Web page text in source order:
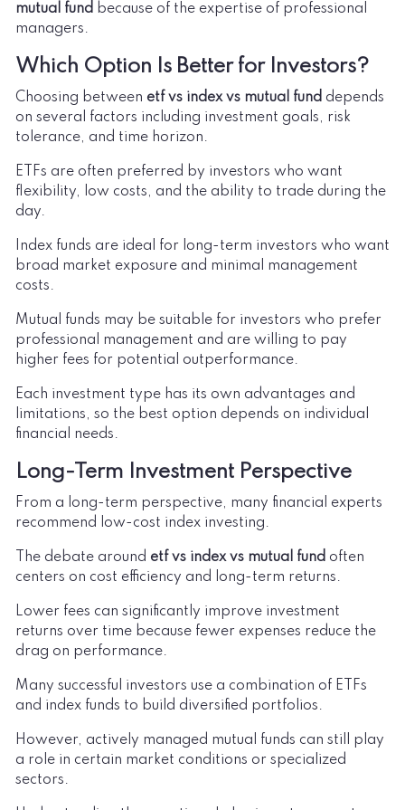
mutual fund because of the expertise of professional
managers.
Which Option Is Better for Investors?
Choosing between etf vs index vs mutual fund depends
on several factors including investment goals, risk
tolerance, and time horizon.
ETFs are often preferred by investors who want
flexibility, low costs, and the ability to trade during the
day.
Index funds are ideal for long-term investors who want
broad market exposure and minimal management
costs.
Mutual funds may be suitable for investors who prefer
professional management and are willing to pay
higher fees for potential outperformance.
Each investment type has its own advantages and
limitations, so the best option depends on individual
financial needs.
Long-Term Investment Perspective
From a long-term perspective, many financial experts
recommend low-cost index investing.
The debate around etf vs index vs mutual fund often
centers on cost efficiency and long-term returns.
Lower fees can significantly improve investment
returns over time because fewer expenses reduce the
drag on performance.
Many successful investors use a combination of ETFs
and index funds to build diversified portfolios.
However, actively managed mutual funds can still play
a role in certain market conditions or specialized
sectors.